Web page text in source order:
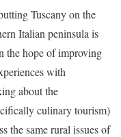
Tuscany on the
Italian peninsula is
the hope of improving
with
about the
culinary tourism)
the same rural issues of